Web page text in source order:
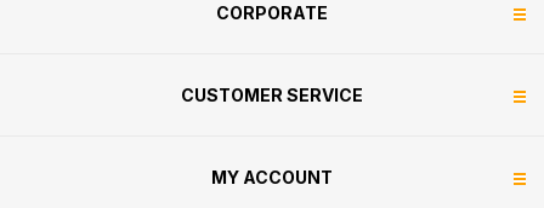
CORPORATE
CUSTOMER SERVICE
MY ACCOUNT